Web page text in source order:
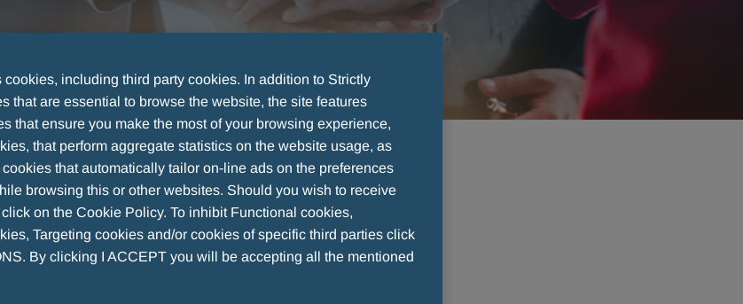
PARTNERS
cookies, including third party cookies. In addition to Strictly
that are essential to browse the website, the site features
that ensure you make the most of your browsing experience,
that perform aggregate statistics on the website usage, as
that automatically tailor on-line ads on the preferences
browsing this or other websites. Should you wish to receive
on the Cookie Policy. To inhibit Functional cookies,
Targeting cookies and/or cookies of specific third parties click
By clicking I ACCEPT you will be accepting all the mentioned